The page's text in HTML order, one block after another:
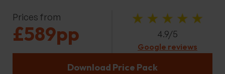
Prices from
£589pp 4.9/5
Google reviews
Download Price Pack